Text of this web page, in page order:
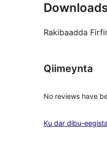
Rakibaadda
Qiimeynta
No reviews have
Ku dar dibu-